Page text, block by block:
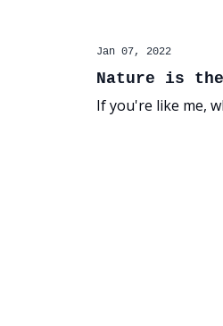
Jan 07, 2022
Nature is
If you're like me,